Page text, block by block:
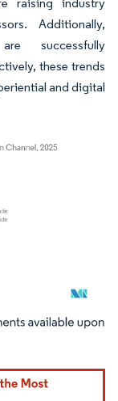
Additionally,
successfully
these trends
and digital
under CC BY 4.0.